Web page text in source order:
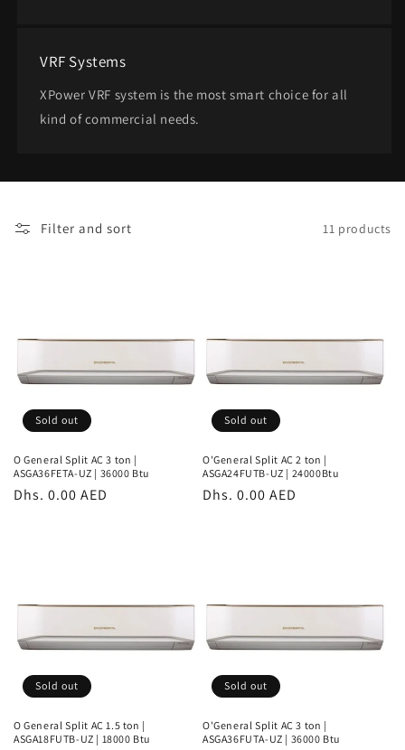
VRF Systems
XPower VRF system is the most smart choice for all
kind of commercial needs.
Filter and sort 11 products
Sold out
O General Split AC 3 ton |
ASGA36FETA-UZ | 36000 Btu
Regular
Dhs. 0.00 AED
Sold out
O'General Split AC 2 ton |
ASGA24FUTB-UZ | 24000Btu
Regular
Dhs. 0.00 AED
Sold out
O General Split AC 1.5 ton |
ASGA18FUTB-UZ | 18000 Btu
Sold out
O'General Split AC 3 ton |
ASGA36FUTA-UZ | 36000 Btu